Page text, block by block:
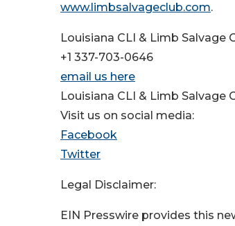
www.limbsalvageclub.com.
Louisiana CLI & Limb Salvage
+1 337-703-0646
email us here
Louisiana CLI & Limb Salvage
Visit us on social media:
Facebook
Twitter
Legal Disclaimer:
EIN Presswire provides this